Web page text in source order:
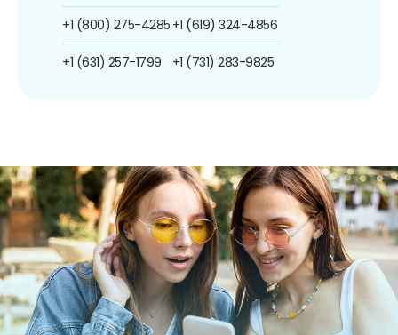
+1 (800) 275-4285
+1 (631) 257-1799
+1 (619) 324-4856
+1 (731) 283-9825